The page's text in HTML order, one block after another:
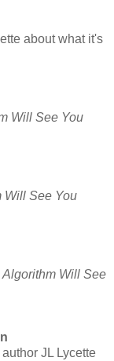
about what it's
Will See You
Will See You
Algorithm Will See
JL Lycette